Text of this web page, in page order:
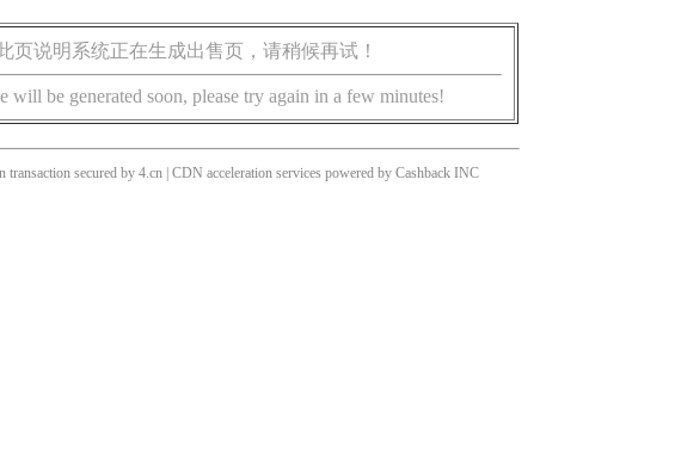
页说明系统正在生成出售页，请稍候再试！
will be generated soon, please try again in a few minutes!
transaction secured by 4.cn | CDN acceleration services powered by Cashback INC